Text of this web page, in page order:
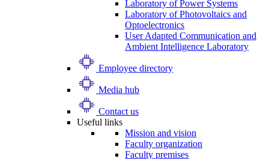
Laboratory of Power Systems
Laboratory of Photovoltaics and
Optoelectronics
User Adapted Communication and
Ambient Intelligence Laboratory
Employee directory
Media hub
Contact us
Useful links
Mission and vision
Faculty organization
Faculty premises